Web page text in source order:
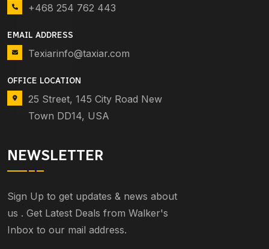
+468 254 762 443
EMAIL ADDRESS
Texiarinfo@taxiar.com
OFFICE LOCATION
25 Street, 145 City Road New
Town DD14, USA
NEWSLETTER
Sign Up to get updates & news about
us . Get Latest Deals from Walker's
Inbox to our mail address.